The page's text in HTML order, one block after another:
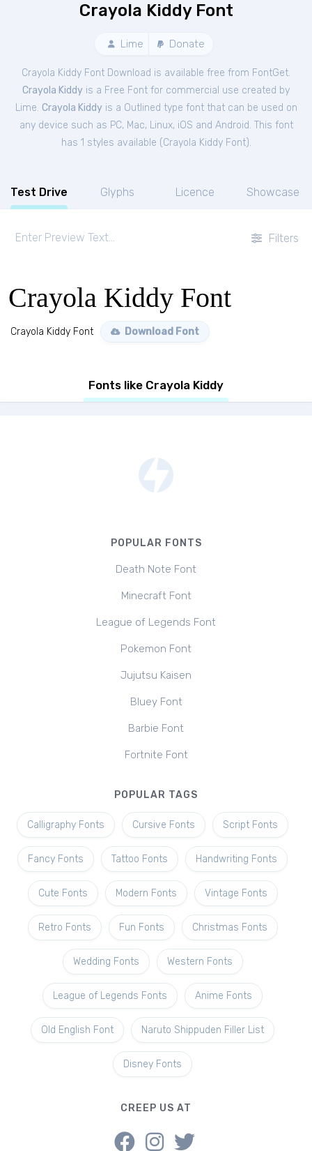
Crayola Kiddy Font
Lime Donate
Crayola Kiddy Font Download is available free from FontGet.
Crayola Kiddy is a Free Font for commercial use created by
Lime. Crayola Kiddyis a Outlined type font that can be used on
any device such as PC, Mac, Linux, iOS and Android. This font
has 1 styles available (Crayola Kiddy Font).
Test Drive Glyphs Licence Showcase
Filters
Crayola Kiddy Font
Crayola Kiddy Font Download Font
Fonts like Crayola Kiddy
POPULAR FONTS
Death Note Font
Minecraft Font
League of Legends Font
Pokemon Font
Jujutsu Kaisen
Bluey Font
Barbie Font
Fortnite Font
POPULAR TAGS
Calligraphy Fonts Cursive Fonts Script Fonts
Fancy Fonts Tattoo Fonts Handwriting Fonts
Cute Fonts Modern Fonts Vintage Fonts
Retro Fonts Fun Fonts Christmas Fonts
Wedding Fonts Western Fonts
League of Legends Fonts Anime Fonts
Old English Font Naruto Shippuden Filler List
Disney Fonts
CREEP US AT